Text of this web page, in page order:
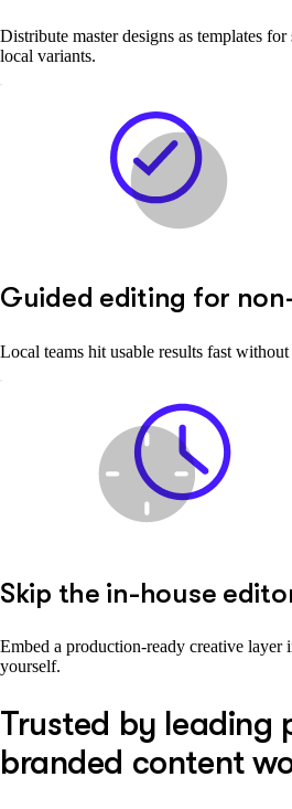
Distribute master designs as templates
local variants.
Guided editing for
Local teams hit usable results fast
Skip the in-house
Embed a production-ready creative layer
yourself.
Trusted by leading
branded content